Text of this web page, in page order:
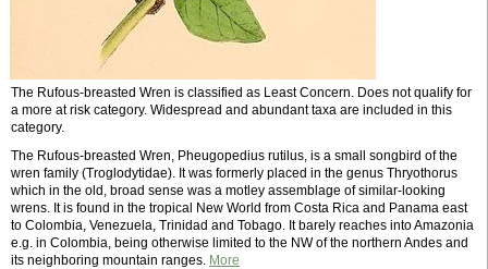
The Rufous-breasted Wren is classified as Least Concern. Does not qualify for
a more at risk category. Widespread and abundant taxa are included in this
category.
The Rufous-breasted Wren, Pheugopedius rutilus, is a small songbird of the
wren family (Troglodytidae). It was formerly placed in the genus Thryothorus
which in the old, broad sense was a motley assemblage of similar-looking
wrens. It is found in the tropical New World from Costa Rica and Panama east
to Colombia, Venezuela, Trinidad and Tobago. It barely reaches into Amazonia
e.g. in Colombia, being otherwise limited to the NW of the northern Andes and
its neighboring mountain ranges. More